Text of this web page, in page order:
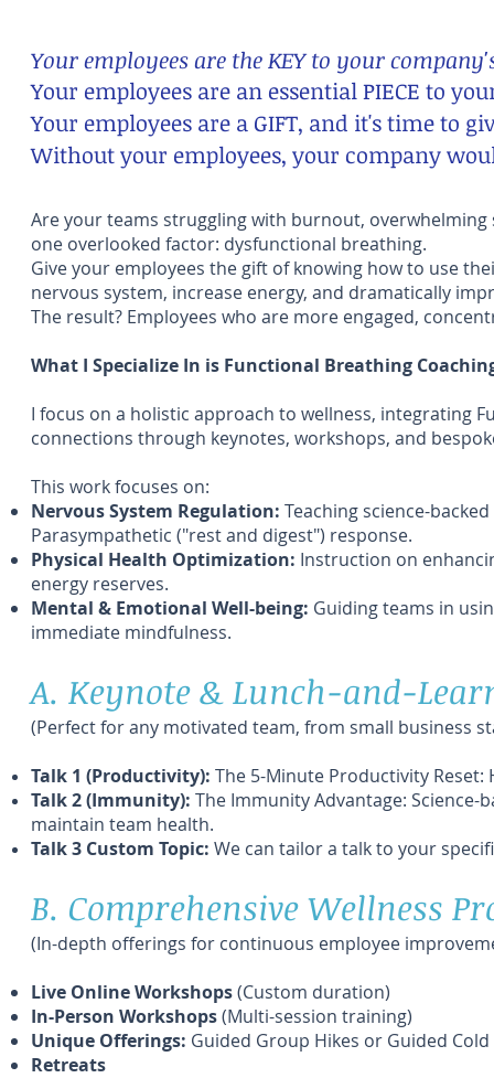
Your employees are the KEY to your
Your employees are an essential PIECE to
Your employees are a GIFT, and it's time to
Without your employees, your company
Are your teams struggling with burnout,
one overlooked factor: dysfunctional breathing.
Give your employees the gift of knowing how to use
nervous system, increase energy, and dramatically
The result? Employees who are more engaged,
What I Specialize In is Functional Breathing
I focus on a holistic approach to wellness, integrating
connections through keynotes, workshops, and
This work focuses on:
Nervous System Regulation: Teaching science-
Parasympathetic ("rest and digest") response.
Physical Health Optimization: Instruction on
energy reserves.
Mental & Emotional Well-being: Guiding teams in
immediate mindfulness.
A. Keynote & Lunch-and-
(Perfect for any motivated team, from small business
Talk 1 (Productivity): The 5-Minute Productivity
Talk 2 (Immunity): The Immunity Advantage:
maintain team health.
Talk 3 Custom Topic: We can tailor a talk to your
B. Comprehensive Wellness
(In-depth offerings for continuous employee
Live Online Workshops(Custom duration)
In-Person Workshops(Multi-session training)
Unique Offerings: Guided Group Hikes or Guided
Retreats